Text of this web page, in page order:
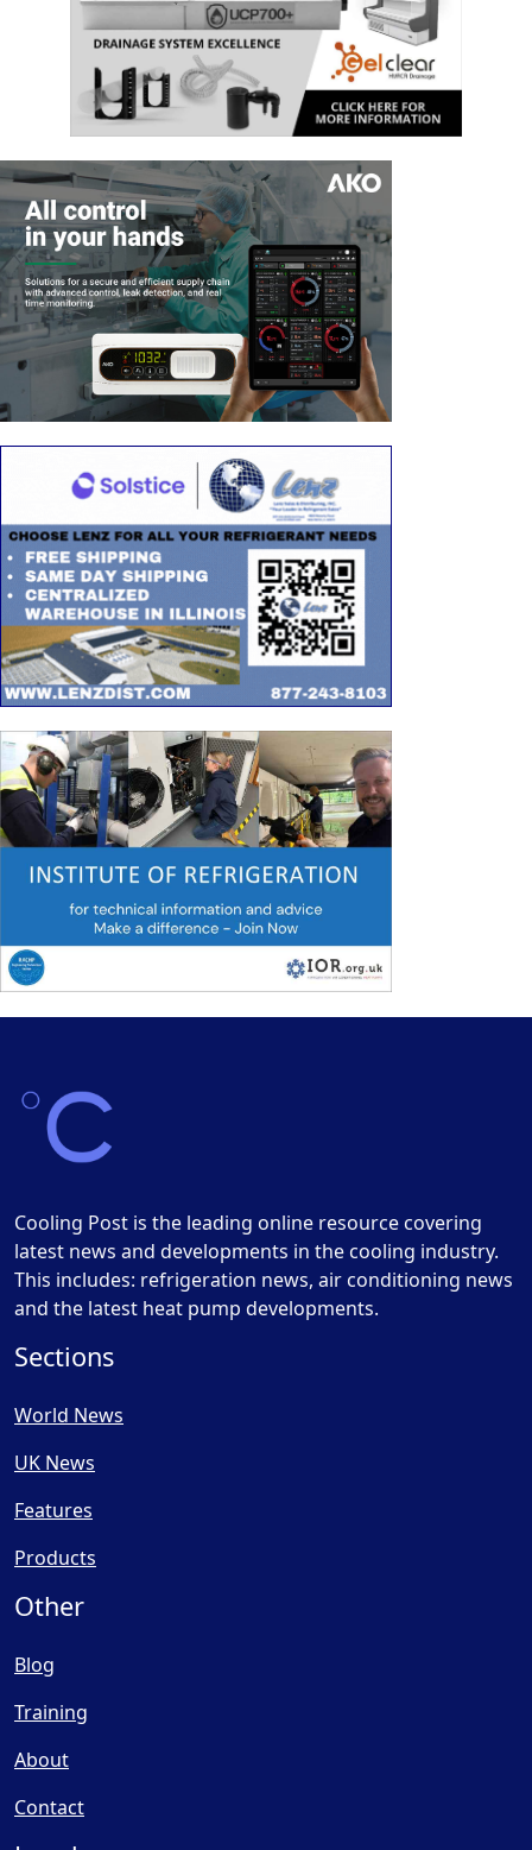
Cooling Post is the leading online resource covering
latest news and developments in the cooling industry.
This includes: refrigeration news, air conditioning news
and the latest heat pump developments.
Sections
World News
UK News
Features
Products
Other
Blog
Training
About
Contact